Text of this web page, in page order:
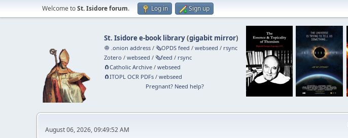
Welcome toSt. Isidore forum. Log in Sign up
St. Isidore e-book library(gigabit mirror)
🧅 .onion address /🗞️OPDS feed /webseed / rsync
Zotero /webseed /🗞️feed / rsync
🧲⁠Catholic Archive /webseed
🧲⁠ITOPL OCR PDFs /webseed
Pregnant? Need help?
August 06, 2026, 09:49:52 AM